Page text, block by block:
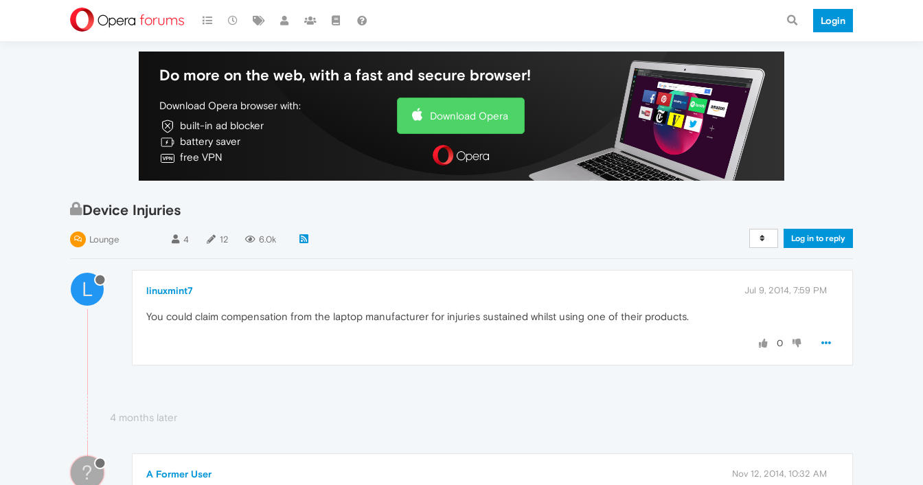
Login
Do more on the web, with a fast and secure browser!
Download Opera browser with:
built-in ad blocker
battery saver
free VPN
Download Opera
Device Injuries
Lounge 4 12 6.0k Log in to reply
L linuxmint7 Jul 9, 2014, 7:59 PM
You could claim compensation from the laptop manufacturer for injuries sustained whilst using one of their products.
0
4 months later
? A Former User Nov 12, 2014, 10:32 AM